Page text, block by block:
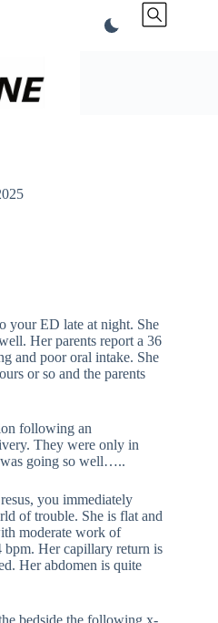
your ED late at night. She
Her parents report a 36
and poor oral intake. She
or so and the parents
following an
They were only in
was going so well…..
you immediately
of trouble. She is flat and
moderate work of
bpm. Her capillary return is
Her abdomen is quite